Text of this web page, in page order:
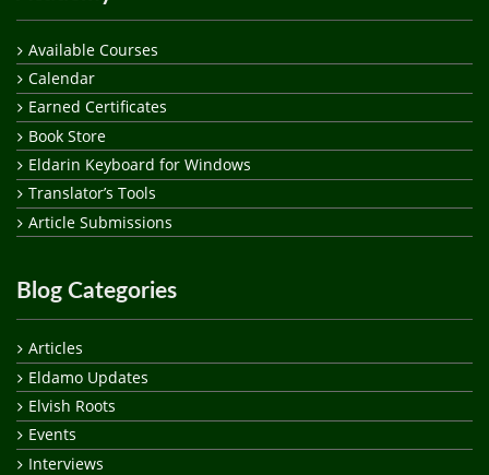
Available Courses
Calendar
Earned Certificates
Book Store
Eldarin Keyboard for Windows
Translator’s Tools
Article Submissions
Blog Categories
Articles
Eldamo Updates
Elvish Roots
Events
Interviews